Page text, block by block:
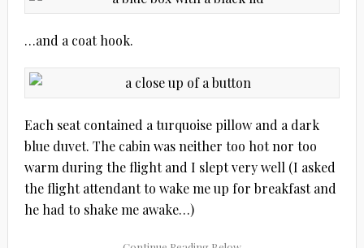
…and a coat hook.
Each seat contained a turquoise pillow and a dark
blue duvet. The cabin was neither too hot nor too
warm during the flight and I slept very well (I asked
the flight attendant to wake me up for breakfast and
he had to shake me awake…)